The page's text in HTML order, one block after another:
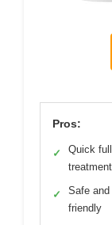
Pros:
✓
Quick
✓
Safe
friendly